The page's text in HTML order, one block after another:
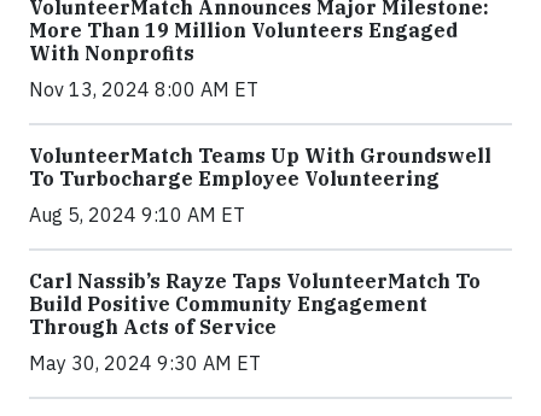
VolunteerMatch Announces Major Milestone:
More Than 19 Million Volunteers Engaged
With Nonprofits
Nov 13, 2024 8:00 AM ET
VolunteerMatch Teams Up With Groundswell
To Turbocharge Employee Volunteering
Aug 5, 2024 9:10 AM ET
Carl Nassib’s Rayze Taps VolunteerMatch To
Build Positive Community Engagement
Through Acts of Service
May 30, 2024 9:30 AM ET